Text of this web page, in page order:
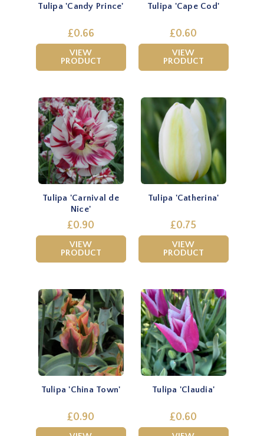
Tulipa 'Candy Prince'
£0.66
VIEW
PRODUCT
Tulipa 'Cape Cod'
£0.60
VIEW
PRODUCT
Tulipa 'Carnival de
Nice'
£0.90
VIEW
PRODUCT
Tulipa 'Catherina'
£0.75
VIEW
PRODUCT
Tulipa 'China Town'
£0.90
Tulipa 'Claudia'
£0.60